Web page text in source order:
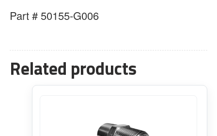
Part # 50155-G006
Related products